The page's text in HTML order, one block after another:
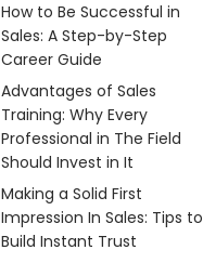
How to Be Successful in
Sales: A Step-by-Step
Career Guide
Advantages of Sales
Training: Why Every
Professional in The Field
Should Invest in It
Making a Solid First
Impression In Sales: Tips to
Build Instant Trust